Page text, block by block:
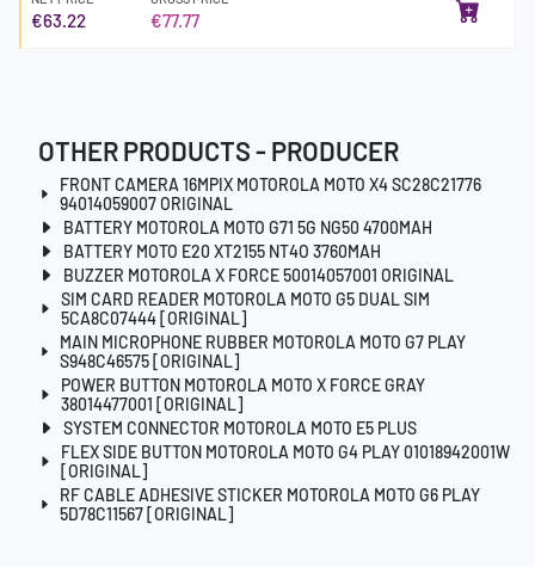
€63.22 €77.77
OTHER PRODUCTS - PRODUCER
FRONT CAMERA 16MPIX MOTOROLA MOTO X4 SC28C21776
94014059007 ORIGINAL
BATTERY MOTOROLA MOTO G71 5G NG50 4700MAH
BATTERY MOTO E20 XT2155 NT4O 3760MAH
BUZZER MOTOROLA X FORCE 50014057001 ORIGINAL
SIM CARD READER MOTOROLA MOTO G5 DUAL SIM
5CA8C07444 [ORIGINAL]
MAIN MICROPHONE RUBBER MOTOROLA MOTO G7 PLAY
S948C46575 [ORIGINAL]
POWER BUTTON MOTOROLA MOTO X FORCE GRAY
38014477001 [ORIGINAL]
SYSTEM CONNECTOR MOTOROLA MOTO E5 PLUS
FLEX SIDE BUTTON MOTOROLA MOTO G4 PLAY 01018942001W
[ORIGINAL]
RF CABLE ADHESIVE STICKER MOTOROLA MOTO G6 PLAY
5D78C11567 [ORIGINAL]